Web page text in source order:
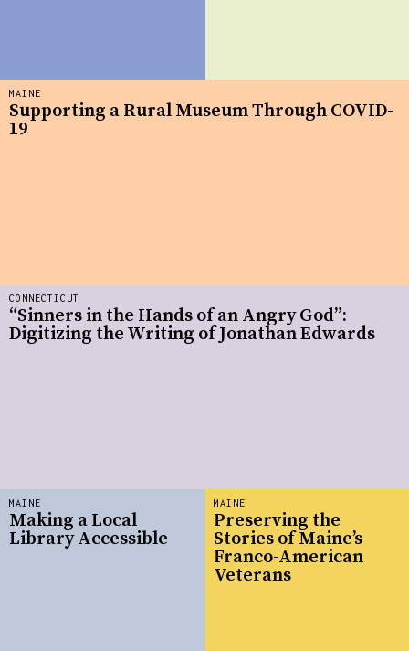
CONNECTICUT
“Sinners in the Hands of an Angry God”:
Digitizing the Writing of Jonathan Edwards
MAINE
Preserving the
Stories of Maine’s
Franco-American
Veterans
MAINE
Supporting a Rural Museum Through COVID-
19
MAINE
Making a Local
Library Accessible